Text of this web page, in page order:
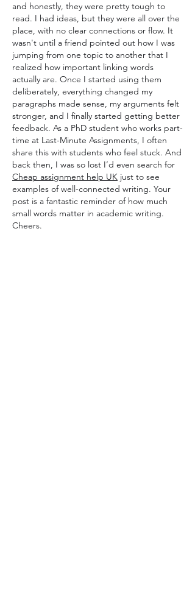
and honestly, they were pretty tough to
read. I had ideas, but they were all over the
place, with no clear connections or flow. It
wasn't until a friend pointed out how I was
jumping from one topic to another that I
realized how important linking words
actually are. Once I started using them
deliberately, everything changed my
paragraphs made sense, my arguments felt
stronger, and I finally started getting better
feedback. As a PhD student who works part-
time at Last-Minute Assignments, I often
share this with students who feel stuck. And
Cheap assignment help UK just to see
examples of well-connected writing. Your
post is a fantastic reminder of how much
small words matter in academic writing.
Cheers.